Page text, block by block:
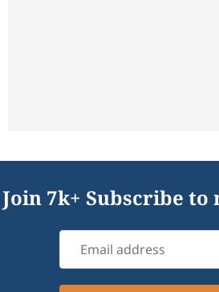
Join 7k+ Subscribe